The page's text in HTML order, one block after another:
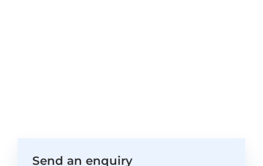
Send an enquiry